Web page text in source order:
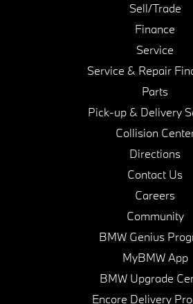
Sell/Trade
Finance
Service
Service & Repair
Parts
Pick-up & Delivery
Collision
Directions
Contact Us
Careers
Community
BMW Genius
MyBMW App
BMW Upgrade
Encore Delivery